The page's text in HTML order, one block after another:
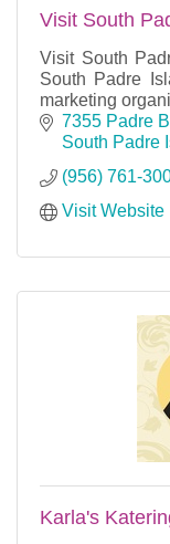
Visit South
Visit South
South Padre
marketing
7355 Padre
South Padre
(956) 761-
Visit Website
Karla's